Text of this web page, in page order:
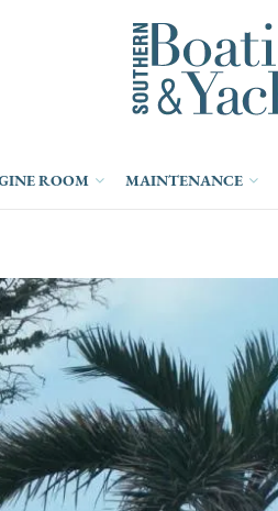
ROOM MAINTENANCE